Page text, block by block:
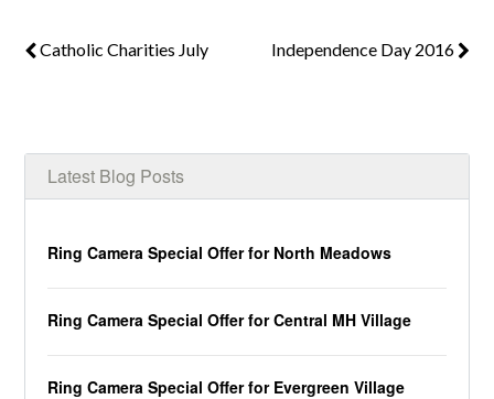
Catholic Charities July Independence Day 2016
Latest Blog Posts
Ring Camera Special Offer for North Meadows
Ring Camera Special Offer for Central MH Village
Ring Camera Special Offer for Evergreen Village